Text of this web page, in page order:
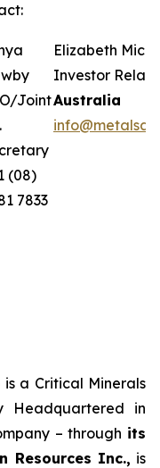
Joint
(08)
7833
Elizabeth
Investor
Australia
a Critical Minerals
Headquartered in
– through its
Resources Inc., is